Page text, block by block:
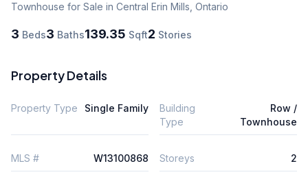
Townhouse for Sale in Central Erin Mills Ontario
3 Beds3 Baths139.35 Sqft2 Stories
Property Details
Property Type Single Family
Building
Type
Row /
Townhouse
MLS # W13100868 Storeys 2